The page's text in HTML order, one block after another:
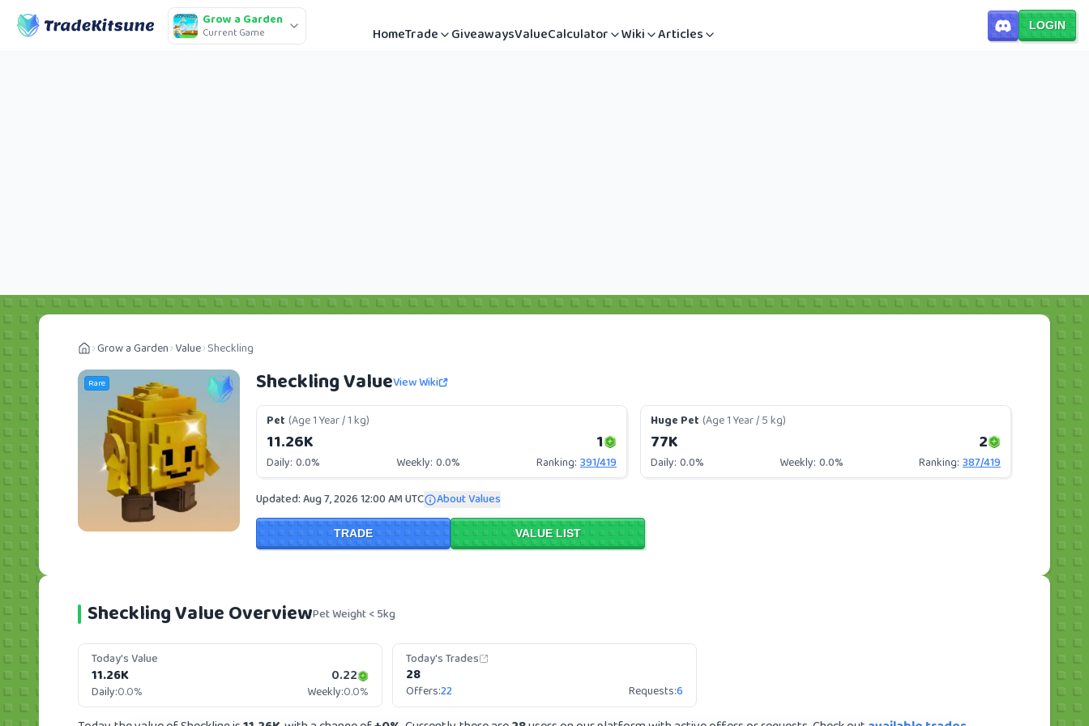
Grow a Garden
Current Game HomeTrade GiveawaysValueCalculator Wiki Articles LOGIN
Grow a Garden Value Sheckling
Rare Sheckling ValueView Wiki
Pet (Age 1 Year / 1 kg)
11.26K 1
Daily: 0.0% Weekly: 0.0% Ranking: 391/419
Huge Pet (Age 1 Year / 5 kg)
77K 2
Daily: 0.0% Weekly: 0.0% Ranking: 387/419
Updated: Aug 7, 2026 12:00 AM UTC About Values
TRADE VALUE LIST
Sheckling Value OverviewPet Weight < 5kg
Today's Value
11.26K 0.22
Daily:0.0% Weekly:0.0%
Today's Trades
28
Offers:22 Requests:6